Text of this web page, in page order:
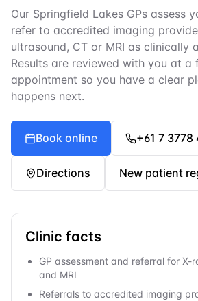
Our Springfield Lakes GPs assess
refer to accredited imaging
ultrasound, CT or MRI as clinically
Results are reviewed with you at a
appointment so you have a clear
happens next.
Book online +61 7 3778
Directions New patient
Clinic facts
GP assessment and referral for X-
and MRI
Referrals to accredited imaging